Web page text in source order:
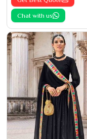
Chat with us